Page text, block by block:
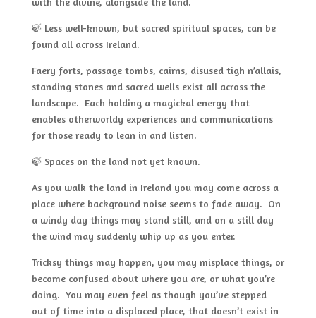
🍃 Less well-known, but sacred spiritual spaces, can be
found all across Ireland.
Faery forts, passage tombs, cairns, disused tigh n’allais,
standing stones and sacred wells exist all across the
landscape. Each holding a magickal energy that
enables otherworldy experiences and communications
for those ready to lean in and listen.
🍃 Spaces on the land not yet known.
As you walk the land in Ireland you may come across a
place where background noise seems to fade away. On
a windy day things may stand still, and on a still day
the wind may suddenly whip up as you enter.
Tricksy things may happen, you may misplace things, or
become confused about where you are, or what you’re
doing. You may even feel as though you’ve stepped
out of time into a displaced place, that doesn’t exist in